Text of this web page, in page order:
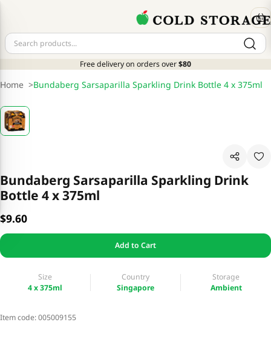
Free delivery on orders over$80
Home >Bundaberg Sarsaparilla Sparkling Drink Bottle 4 x 375ml
Bundaberg Sarsaparilla Sparkling Drink
Bottle 4 x 375ml
$9.60
Add to Cart
Size
4 x 375ml
Country
Singapore
Storage
Ambient
Item code:005009155